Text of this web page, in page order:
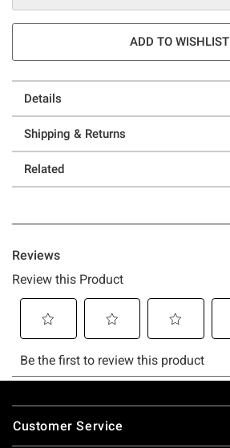
ADD TO WISHLIST
Details
Shipping & Returns
Related
Footer
Customer Service